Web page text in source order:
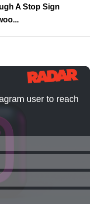
A Stop Sign